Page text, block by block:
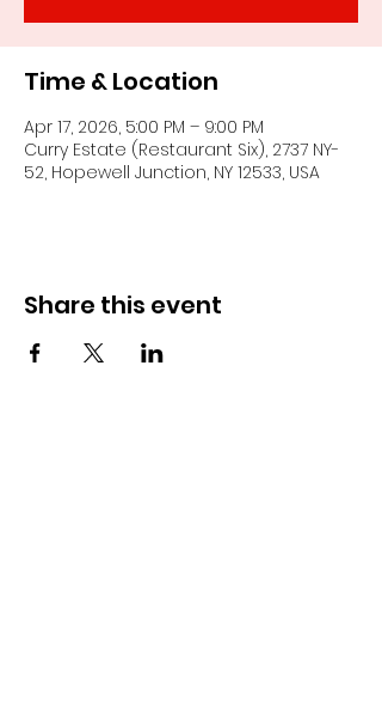
Time & Location
Apr 17, 2026, 5:00 PM – 9:00 PM
Curry Estate (Restaurant Six), 2737 NY-
52, Hopewell Junction, NY 12533, USA
Share this event